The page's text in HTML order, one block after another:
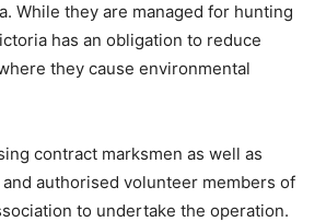
While they are managed for hunting
has an obligation to reduce
they cause environmental
contract marksmen as well as
authorised volunteer members of
to undertake the operation.